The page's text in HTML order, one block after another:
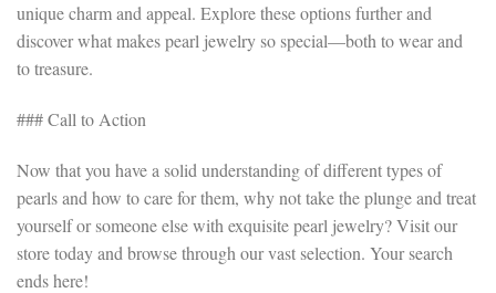
unique charm and appeal. Explore these options further and
discover what makes pearl jewelry so special—both to wear and
to treasure.
### Call to Action
Now that you have a solid understanding of different types of
pearls and how to care for them, why not take the plunge and treat
yourself or someone else with exquisite pearl jewelry? Visit our
store today and browse through our vast selection. Your search
ends here!